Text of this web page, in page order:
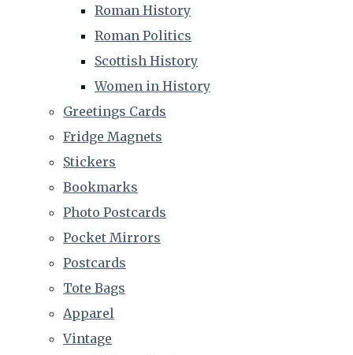
Roman History
Roman Politics
Scottish History
Women in History
Greetings Cards
Fridge Magnets
Stickers
Bookmarks
Photo Postcards
Pocket Mirrors
Postcards
Tote Bags
Apparel
Vintage